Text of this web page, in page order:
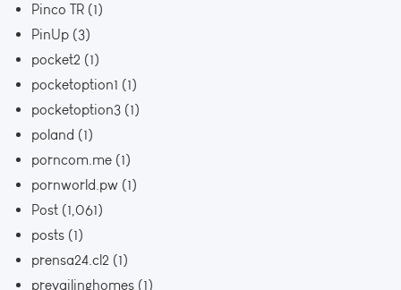
Pinco TR (1)
PinUp (3)
pocket2 (1)
pocketoption1 (1)
pocketoption3 (1)
poland (1)
porncom.me (1)
pornworld.pw (1)
Post (1,061)
posts (1)
prensa24.cl2 (1)
prevailinghomes (1)